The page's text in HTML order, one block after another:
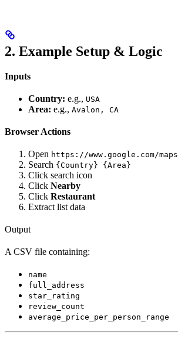
2. Example Setup & Logic
Inputs
Country: e.g., USA
Area: e.g., Avalon, CA
Browser Actions
Open https://www.google.com/maps
Search {Country} {Area}
Click search icon
Click Nearby
Click Restaurant
Extract list data
Output
A CSV file containing:
name
full_address
star_rating
review_count
average_price_per_person_range